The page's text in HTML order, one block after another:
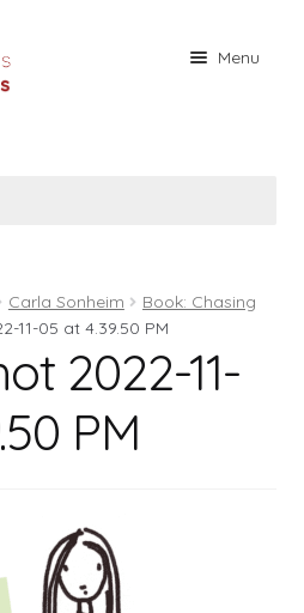
Menu
Carla Sonheim
Book: Chasing
11-05 at 4.39.50 PM
2022-11-
PM